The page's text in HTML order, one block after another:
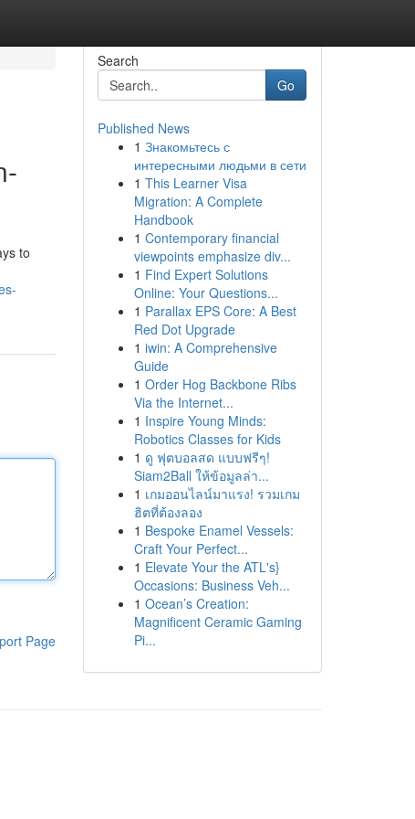
to
Page
Search
Go
Published News
1 Знакомьтесь с
интересными людьми в сети
1 This Learner Visa
Migration: A Complete
Handbook
1 Contemporary financial
viewpoints emphasize div...
1 Find Expert Solutions
Online: Your Questions...
1 Parallax EPS Core: A Best
Red Dot Upgrade
1 iwin: A Comprehensive
Guide
1 Order Hog Backbone Ribs
Via the Internet...
1 Inspire Young Minds:
Robotics Classes for Kids
1 ดู ฟุตบอลสด แบบฟรีๆ!
Siam2Ball ให้ข้อมูลล่า...
1 เกมออนไลน์มาแรง! รวมเกม
ฮิตที่ต้องลอง
1 Bespoke Enamel Vessels:
Craft Your Perfect...
1 Elevate Your the ATL's}
Occasions: Business Veh...
1 Ocean’s Creation:
Magnificent Ceramic Gaming
Pi...